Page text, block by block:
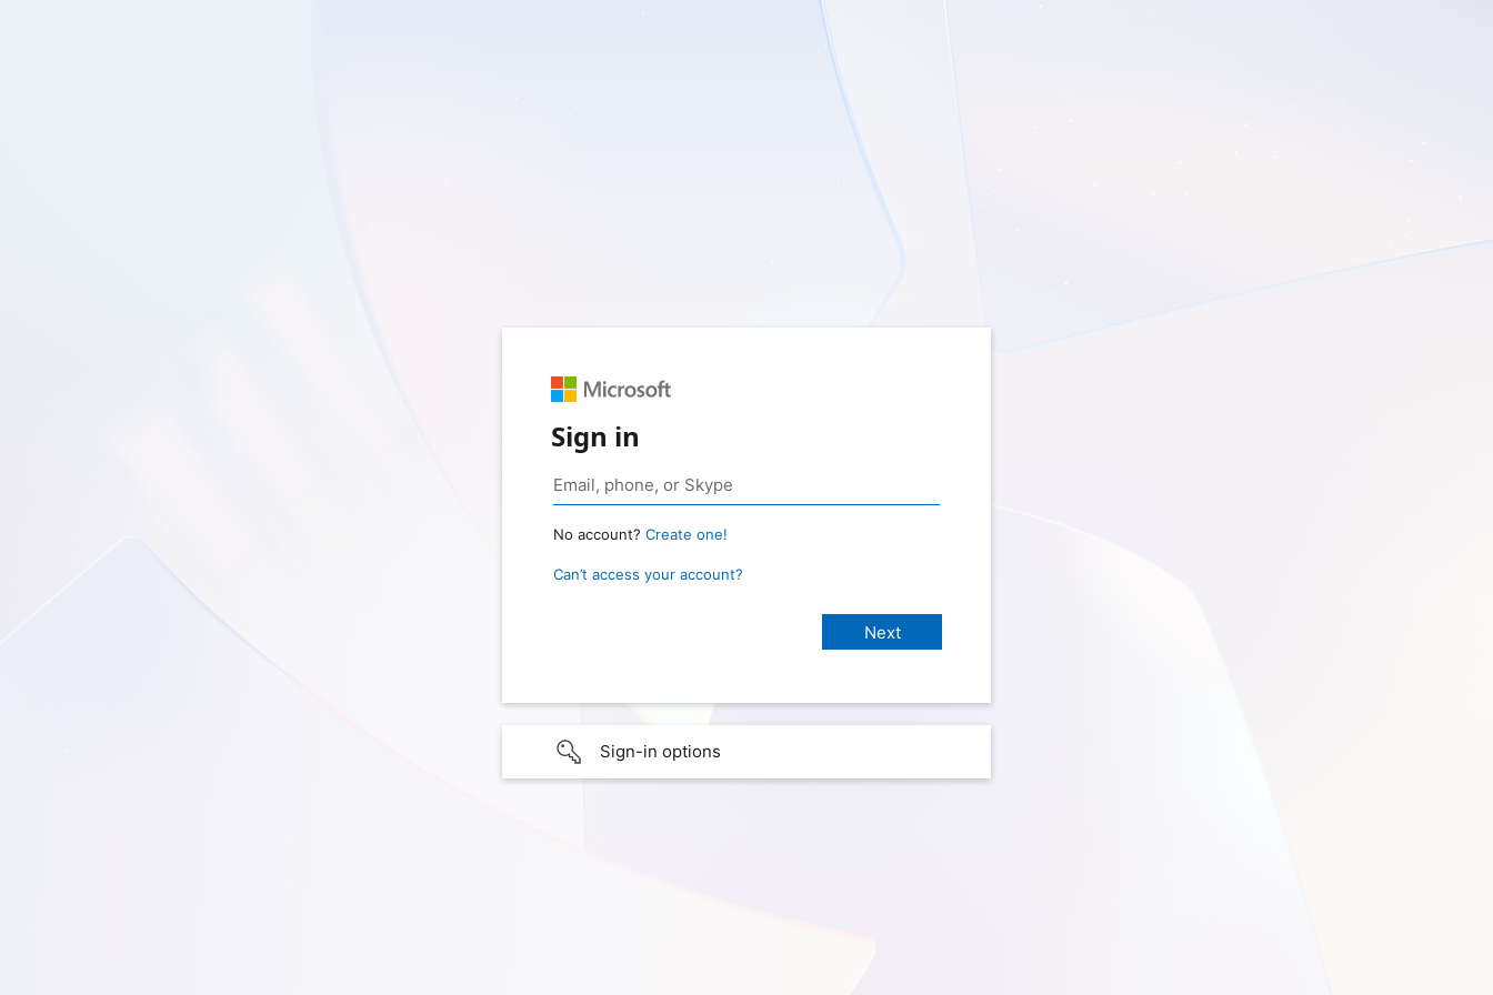
Sign in
No account? Create one!
Can’t access your account?
Sign-in options